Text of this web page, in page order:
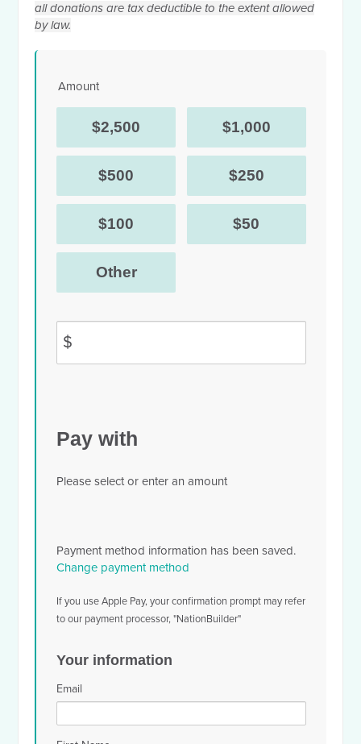
all donations are tax deductible to the extent allowed
by law.
Amount
$2,500 $1,000
$500 $250
$100 $50
Other
$
Pay with
Please select or enter an amount
Payment method information has been saved.
Change payment method
If you use Apple Pay, your confirmation prompt may refer
to our payment processor, "NationBuilder"
Your information
Email